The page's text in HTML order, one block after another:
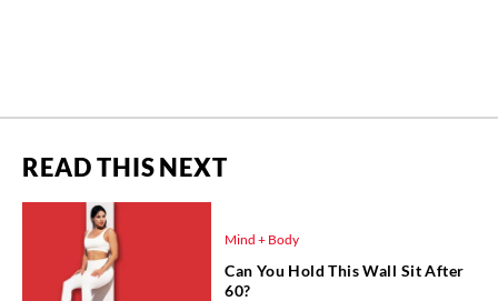
READ THIS NEXT
Mind + Body
Can You Hold This Wall Sit After
60?